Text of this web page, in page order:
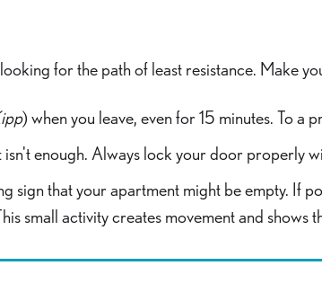
for the path of least resistance. Make
) when you leave, even for 15 minutes. To a
enough. Always lock your door properly
sign that your apartment might be empty. If
small activity creates movement and shows